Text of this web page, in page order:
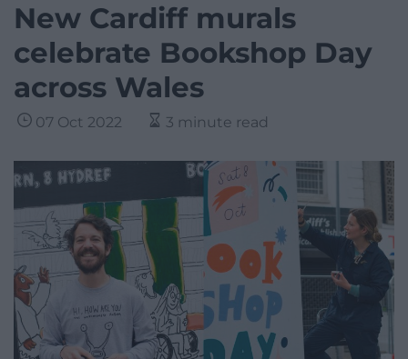
New Cardiff murals
celebrate Bookshop Day
across Wales
07 Oct 2022 3 minute read